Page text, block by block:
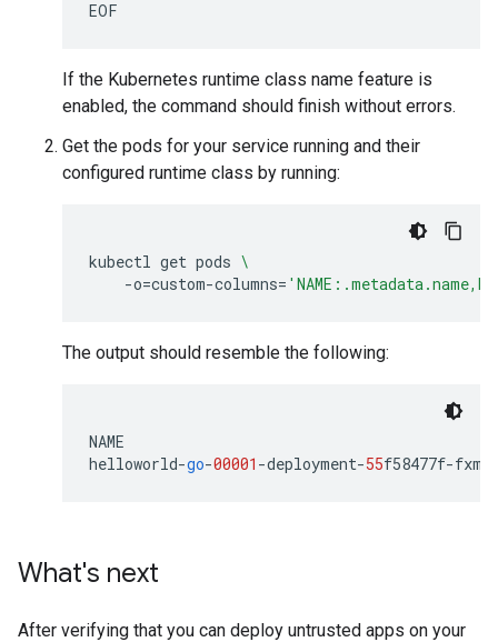
If the Kubernetes runtime class name feature is
enabled, the command should finish without errors.
Get the pods for your service running and their
configured runtime class by running:
kubectl get pods \
-o=custom-columns=
The output should resemble the following:
NAME
helloworld-go-00001 -deployment-55f58477f-
What's next
After verifying that you can deploy untrusted apps on your